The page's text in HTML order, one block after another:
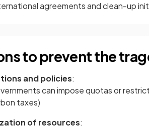
agreements and clean-up
to prevent the
and policies:
can impose quotas or
taxes)
of resources: